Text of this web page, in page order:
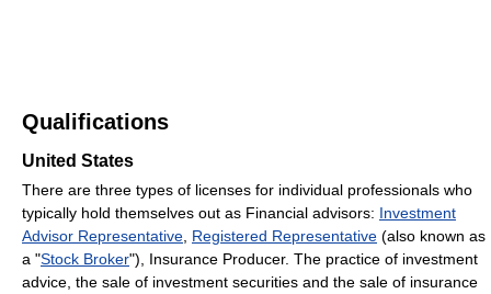
Qualifications
United States
There are three types of licenses for individual professionals who
typically hold themselves out as Financial advisors: Investment
Advisor Representative, Registered Representative (also known as
a "Stock Broker"), Insurance Producer. The practice of investment
advice, the sale of investment securities and the sale of insurance